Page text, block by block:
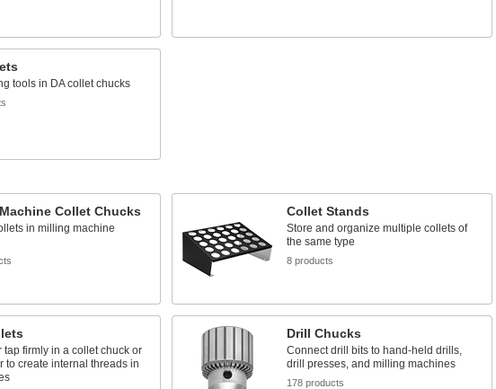
tools in DA collet chucks
Collet Chucks
in milling machine
Collet Stands
Store and organize multiple collets of
the same type
8 products
tap firmly in a collet chuck or
to create internal threads in
Drill Chucks
Connect drill bits to hand-held drills,
drill presses, and milling machines
178 products